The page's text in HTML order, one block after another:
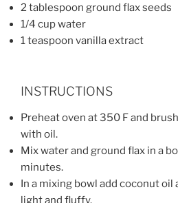
2 tablespoon ground flax seeds
1/4 cup water
1 teaspoon vanilla extract
INSTRUCTIONS
Preheat oven at 350 F and
with oil.
Mix water and ground flax in a
minutes.
In a mixing bowl add coconut oil
light and fluffy.